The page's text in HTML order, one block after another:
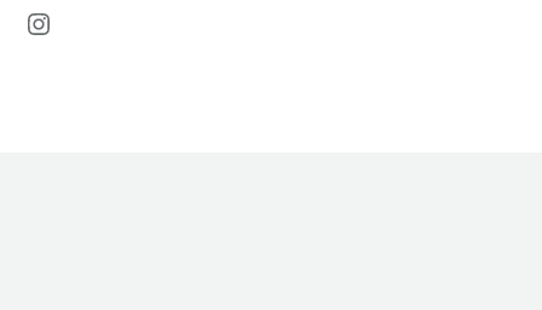
Instagram